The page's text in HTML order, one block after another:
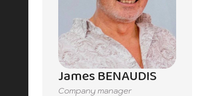
James BENAUDIS
Company manager